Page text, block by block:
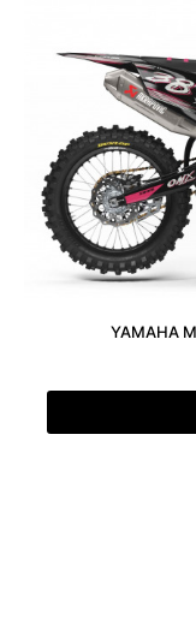
YAMAHA